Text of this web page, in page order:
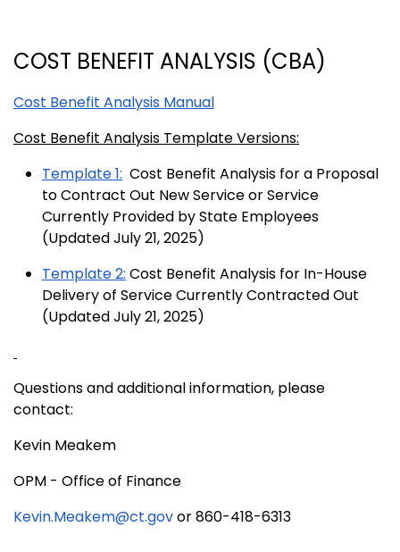
COST BENEFIT ANALYSIS (CBA)
Cost Benefit Analysis Manual
Cost Benefit Analysis Template Versions:
Template 1: Cost Benefit Analysis for a Proposal
to Contract Out New Service or Service
Currently Provided by State Employees
(Updated July 21, 2025)
Template 2: Cost Benefit Analysis for In-House
Delivery of Service Currently Contracted Out
(Updated July 21, 2025)
Questions and additional information, please
contact:
Kevin Meakem
OPM - Office of Finance
Kevin.Meakem@ct.govor 860-418-6313